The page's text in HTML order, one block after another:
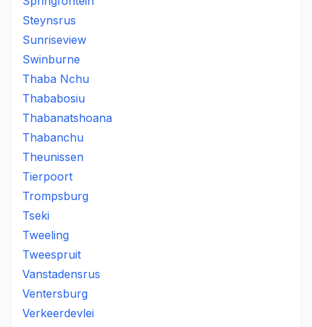
Steynsrus
Sunriseview
Swinburne
Thaba Nchu
Thababosiu
Thabanatshoana
Thabanchu
Theunissen
Tierpoort
Trompsburg
Tseki
Tweeling
Tweespruit
Vanstadensrus
Ventersburg
Verkeerdevlei